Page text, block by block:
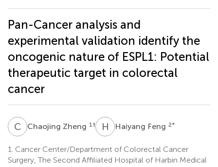
Pan-Cancer analysis and
experimental validation identify the
oncogenic nature of ESPL1: Potential
therapeutic target in colorectal
cancer
C ZChaojing Zheng 1 † H FHaiyang Feng 2*
1. Cancer Center/Department of Colorectal Cancer
Surgery, The Second Affiliated Hospital of Harbin Medical